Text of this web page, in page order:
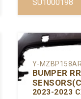
SU1000198
Y-
BUMPER
2023-2023